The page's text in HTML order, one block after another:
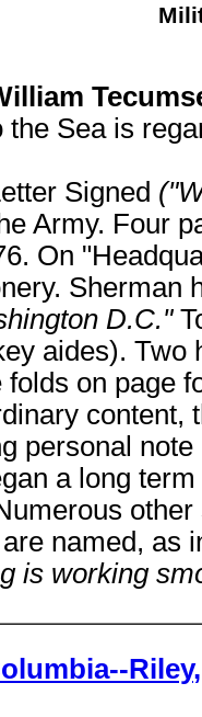
the Sea is
Signed
Army. Four
On
Sherman
D.C."
aides). Two
folds on page
content,
personal
a long
named, as
is working